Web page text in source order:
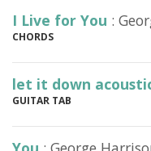
I Live for You :
CHORDS
let it down
GUITAR TAB